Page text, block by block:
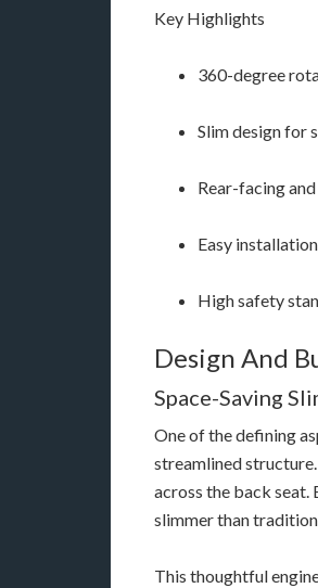
Key Highlights
360-degree
Slim design for
Rear-facing
Easy
High safety
Design And
Space-Saving
One of the defining
streamlined
across the back seat.
slimmer than
This thoughtful